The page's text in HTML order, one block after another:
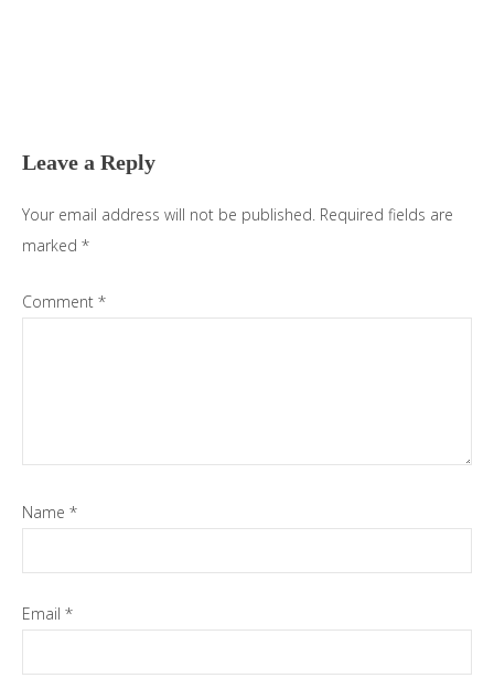
Leave a Reply
Your email address will not be published. Required fields are
marked *
Comment *
Name *
Email *